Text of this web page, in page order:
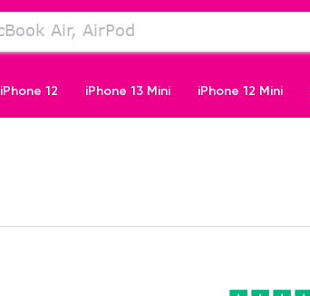
iPhone 12 iPhone 13 Mini iPhone 12 Mini